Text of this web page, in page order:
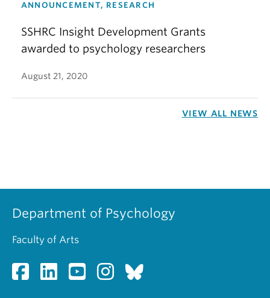
ANNOUNCEMENT, RESEARCH
SSHRC Insight Development Grants
awarded to psychology researchers
August 21, 2020
VIEW ALL NEWS
Department of Psychology
Faculty of Arts